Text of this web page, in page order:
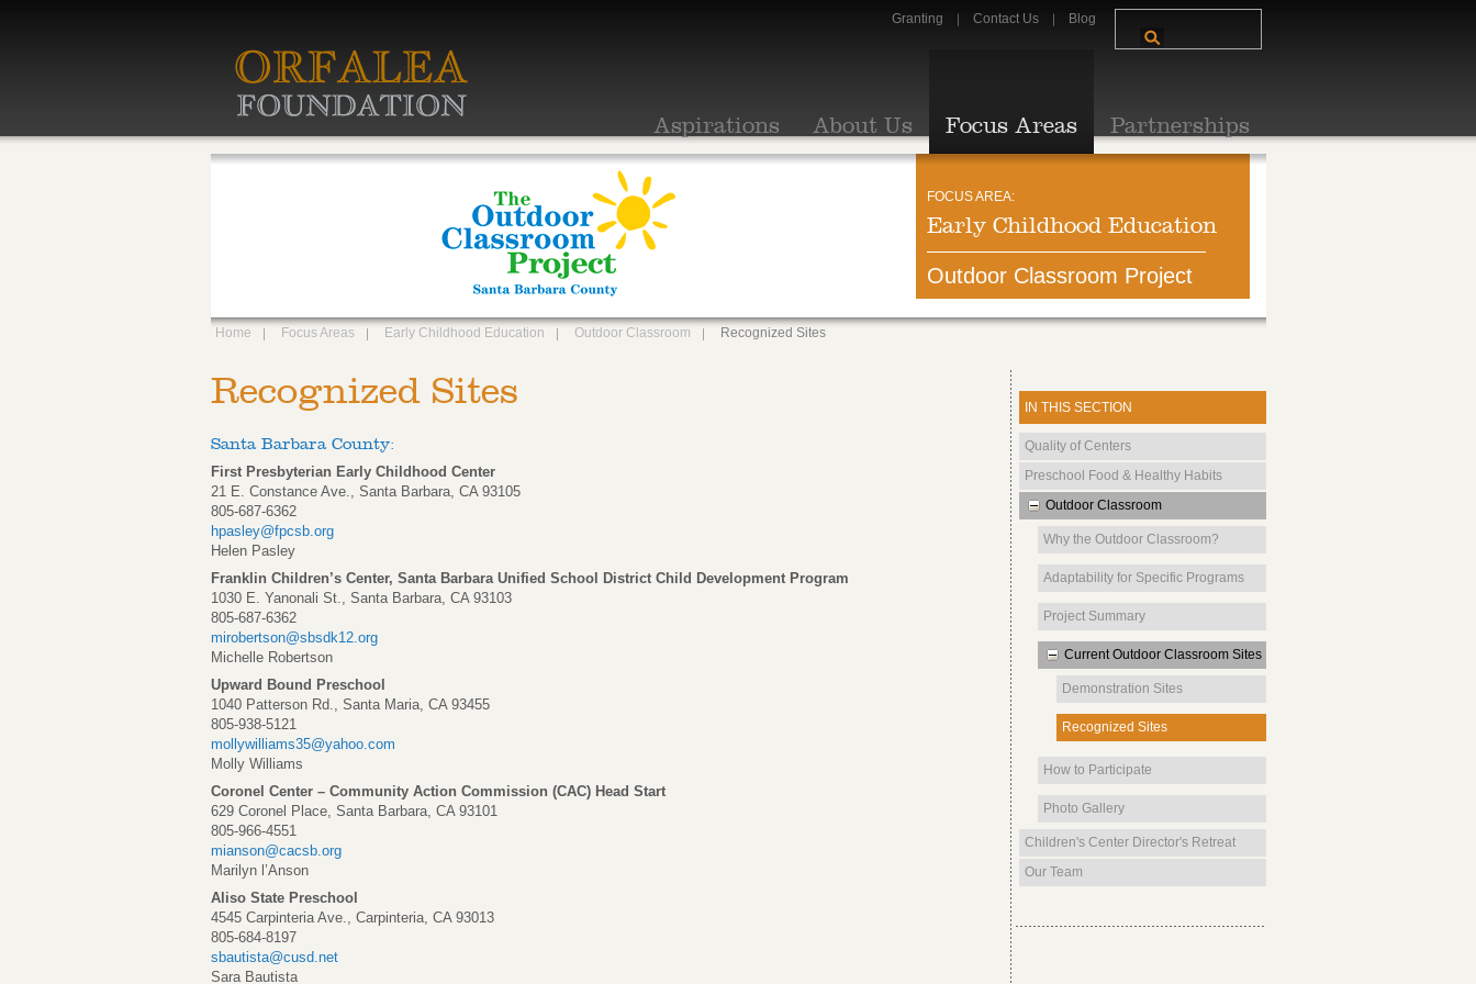
Granting Contact Us Blog
Aspirations About Us Focus Areas Partnerships
FOCUS AREA:
Early Childhood Education
Outdoor Classroom Project
Home Focus Areas Early Childhood Education Outdoor Classroom Recognized Sites
Recognized Sites
Santa Barbara County:
First Presbyterian Early Childhood Center
21 E. Constance Ave., Santa Barbara, CA 93105
805-687-6362
hpasley@fpcsb.org
Helen Pasley
Franklin Children’s Center, Santa Barbara Unified School District Child Development Program
1030 E. Yanonali St., Santa Barbara, CA 93103
805-687-6362
mirobertson@sbsdk12.org
Michelle Robertson
Upward Bound Preschool
1040 Patterson Rd., Santa Maria, CA 93455
805-938-5121
mollywilliams35@yahoo.com
Molly Williams
Coronel Center – Community Action Commission (CAC) Head Start
629 Coronel Place, Santa Barbara, CA 93101
805-966-4551
mianson@cacsb.org
Marilyn l’Anson
Aliso State Preschool
4545 Carpinteria Ave., Carpinteria, CA 93013
805-684-8197
sbautista@cusd.net
Sara Bautista
IN THIS SECTION
Quality of Centers
Preschool Food & Healthy Habits
Outdoor Classroom
Why the Outdoor Classroom?
Adaptability for Specific Programs
Project Summary
Current Outdoor Classroom Sites
Demonstration Sites
Recognized Sites
How to Participate
Photo Gallery
Children's Center Director's Retreat
Our Team